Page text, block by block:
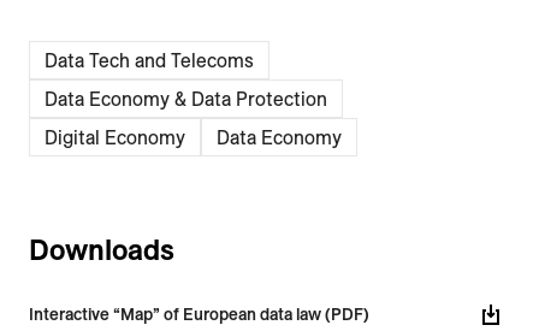
Data Tech and Telecoms
Data Economy & Data Protection
Digital Economy
Data Economy
Downloads
Interactive “Map” of European data law (PDF)